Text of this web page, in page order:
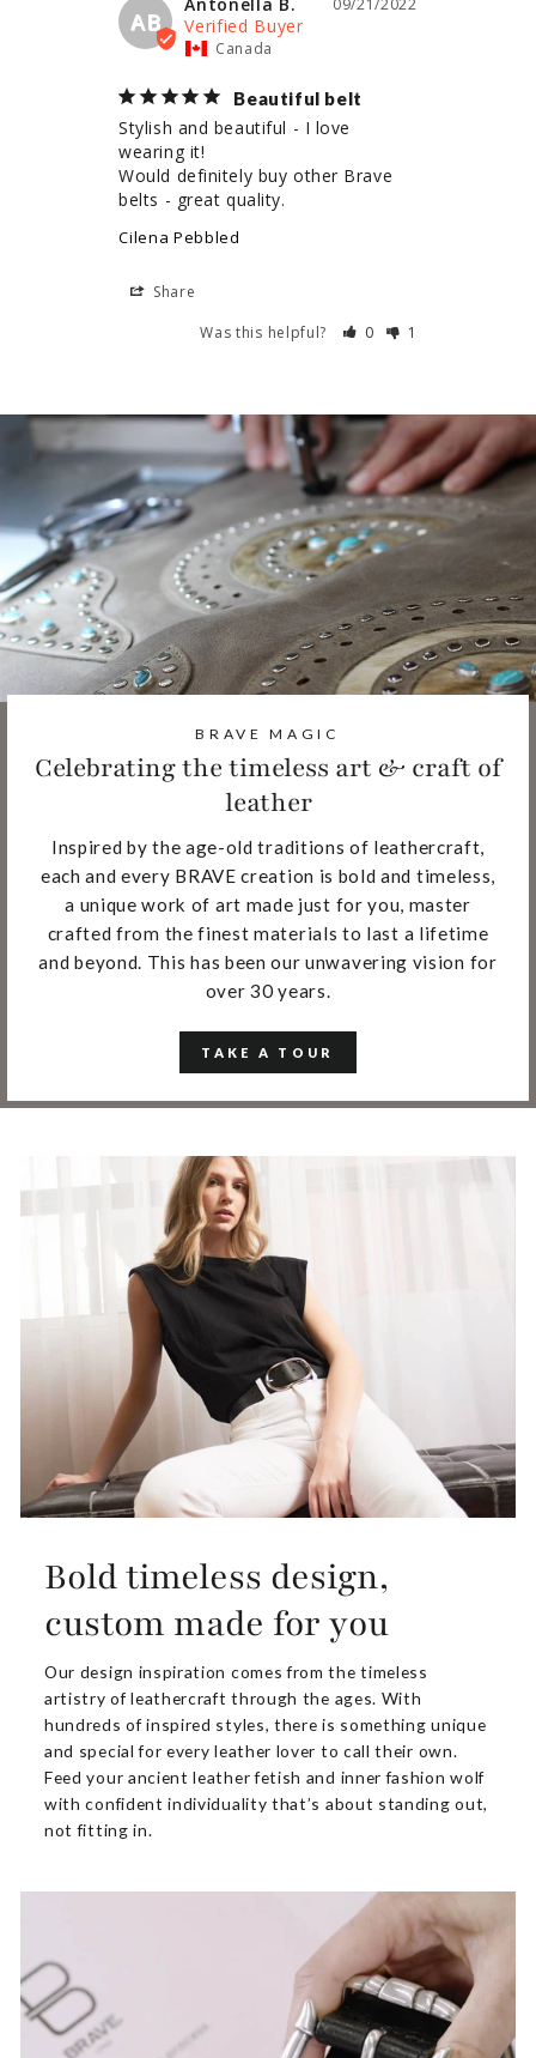
AB
09/21/2022
Canada
Beautiful belt
Stylish and beautiful - I love
wearing it!
Would definitely buy other Brave
belts - great quality.
Cilena Pebbled
Share
Was this helpful?
0 1
BRAVE MAGIC
Celebrating the timeless art & craft of
leather
Inspired by the age-old traditions of leathercraft,
each and every BRAVE creation is bold and timeless,
a unique work of art made just for you, master
crafted from the finest materials to last a lifetime
and beyond. This has been our unwavering vision for
over 30 years.
TAKE A TOUR
Bold timeless design,
custom made for you
Our design inspiration comes from the timeless
artistry of leathercraft through the ages. With
hundreds of inspired styles, there is something unique
and special for every leather lover to call their own.
Feed your ancient leather fetish and inner fashion wolf
with confident individuality that’s about standing out,
not fitting in.